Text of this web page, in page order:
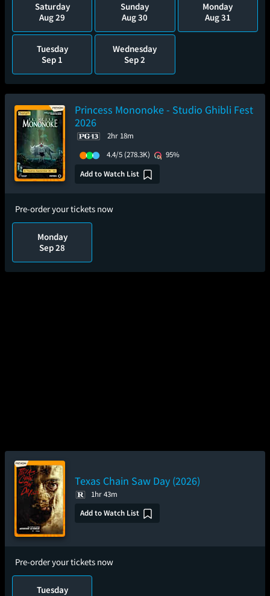
Saturday
Aug 29
Sunday
Aug 30
Monday
Aug 31
Tuesday
Sep 1
Wednesday
Sep 2
Princess Mononoke - Studio Ghibli Fest
2026
2hr 18m
4.4/5 (278.3K)
95%
Add to Watch List
Pre-order your tickets now
Monday
Sep 28
Texas Chain Saw Day (2026)
1hr 43m
Add to Watch List
Pre-order your tickets now
Tuesday